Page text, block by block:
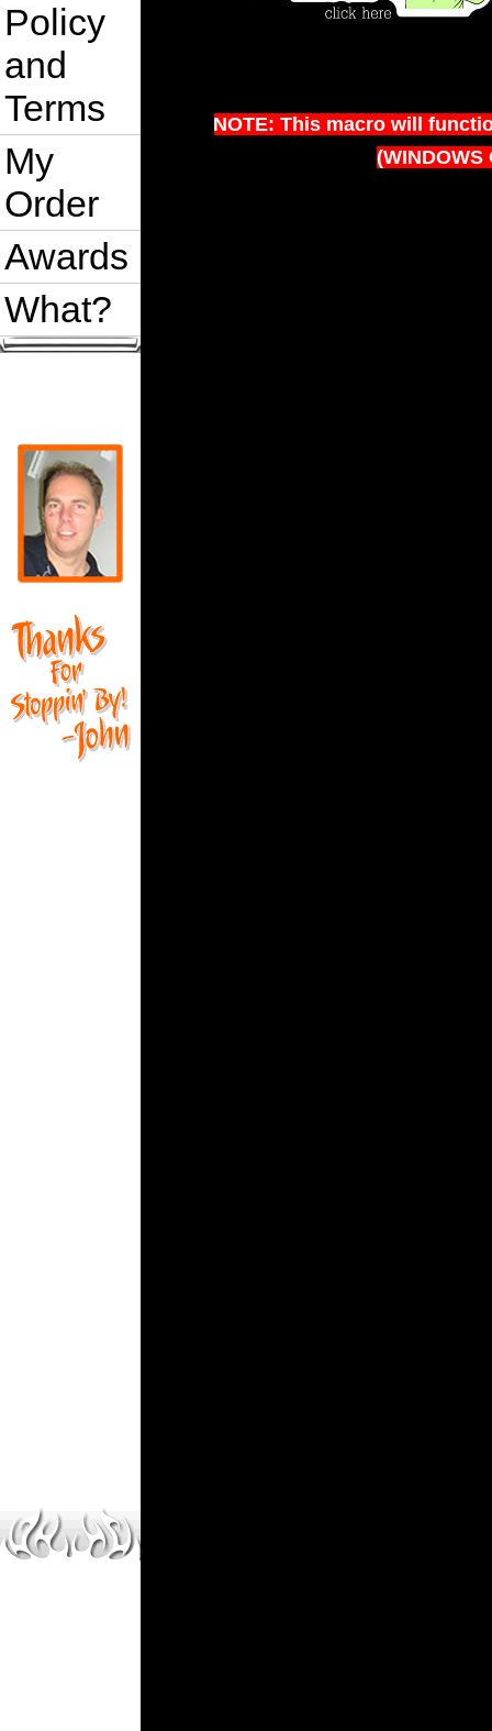
Policy
and
Terms
My
Order
Awards
What?
NOTE: This macro will
(WINDOWS